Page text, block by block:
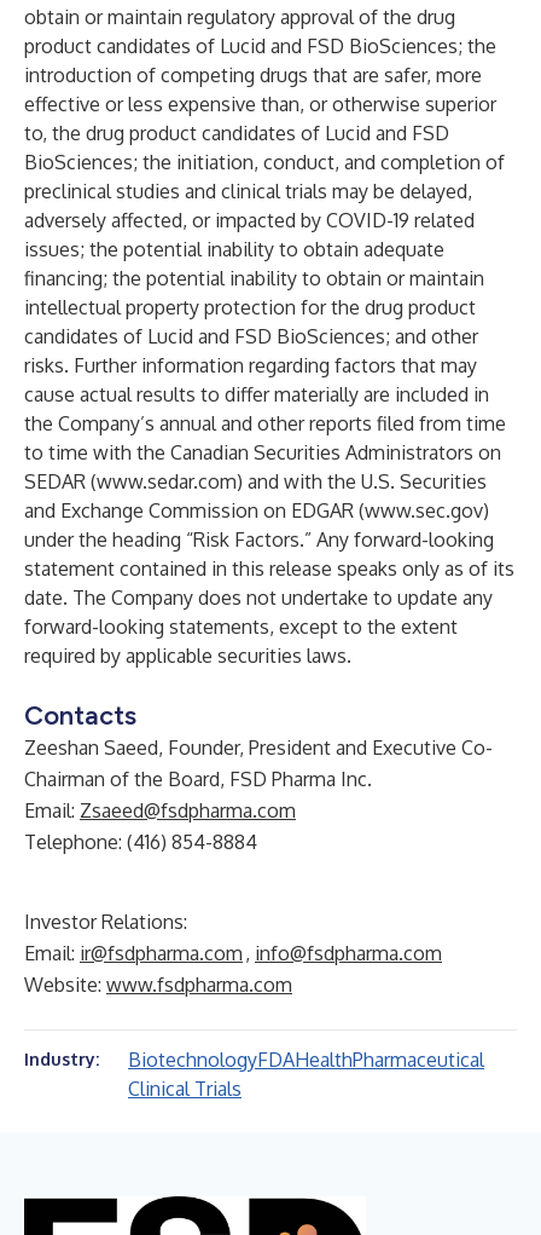
obtain or maintain regulatory approval of the drug
product candidates of Lucid and FSD BioSciences; the
introduction of competing drugs that are safer, more
effective or less expensive than, or otherwise superior
to, the drug product candidates of Lucid and FSD
BioSciences; the initiation, conduct, and completion of
preclinical studies and clinical trials may be delayed,
adversely affected, or impacted by COVID-19 related
issues; the potential inability to obtain adequate
financing; the potential inability to obtain or maintain
intellectual property protection for the drug product
candidates of Lucid and FSD BioSciences; and other
risks. Further information regarding factors that may
cause actual results to differ materially are included in
the Company’s annual and other reports filed from time
to time with the Canadian Securities Administrators on
SEDAR (www.sedar.com) and with the U.S. Securities
and Exchange Commission on EDGAR (www.sec.gov)
under the heading “Risk Factors.” Any forward-looking
statement contained in this release speaks only as of its
date. The Company does not undertake to update any
forward-looking statements, except to the extent
required by applicable securities laws.
Contacts
Zeeshan Saeed, Founder, President and Executive Co-
Chairman of the Board, FSD Pharma Inc.
Email: Zsaeed@fsdpharma.com
Telephone: (416) 854-8884
Investor Relations:
Email: ir@fsdpharma.com , info@fsdpharma.com
Website: www.fsdpharma.com
Industry: BiotechnologyFDAHealthPharmaceutical
Clinical Trials